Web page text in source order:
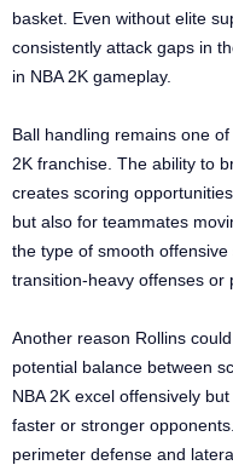
basket. Even without elite
consistently attack gaps in
in NBA 2K gameplay.
Ball handling remains one
2K franchise. The ability to
creates scoring
but also for teammates
the type of smooth
transition-heavy offenses or
Another reason Rollins
potential balance between
NBA 2K excel offensively
faster or stronger
perimeter defense and